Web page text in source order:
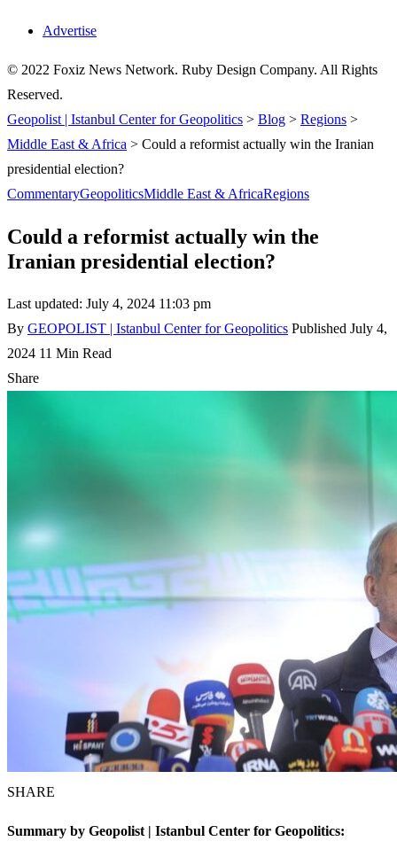
Advertise
© 2022 Foxiz News Network. Ruby Design Company. All Rights
Reserved.
Geopolist | Istanbul Center for Geopolitics > Blog > Regions >
Middle East & Africa > Could a reformist actually win the Iranian
presidential election?
CommentaryGeopoliticsMiddle East & AfricaRegions
Could a reformist actually win the
Iranian presidential election?
Last updated: July 4, 2024 11:03 pm
By GEOPOLIST | Istanbul Center for Geopolitics Published July 4,
2024 11 Min Read
Share
SHARE
Summary by Geopolist | Istanbul Center for Geopolitics: